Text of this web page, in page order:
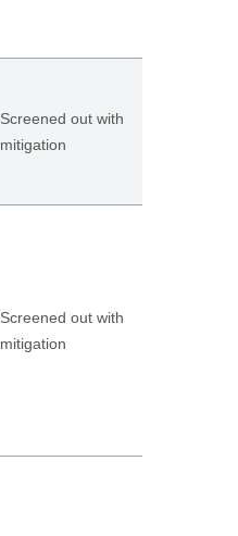
Screened out with
mitigation
Screened out with
mitigation